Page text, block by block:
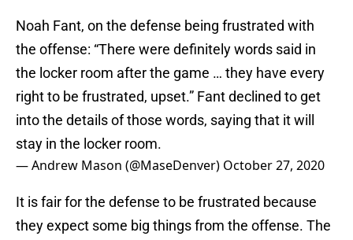
Noah Fant, on the defense being frustrated with
the offense: “There were definitely words said in
the locker room after the game … they have every
right to be frustrated, upset.” Fant declined to get
into the details of those words, saying that it will
stay in the locker room.
— Andrew Mason (@MaseDenver) October 27, 2020
It is fair for the defense to be frustrated because
they expect some big things from the offense. The